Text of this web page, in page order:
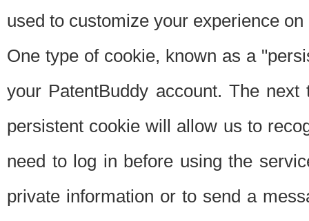
used to customize your experience
One type of cookie, known as a
your PatentBuddy account. The
persistent cookie will allow us to
need to log in before using the
private information or to send a